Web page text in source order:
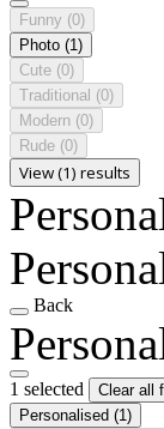
Funny (0)
Photo (1)
Cute (0)
Traditional (0)
Modern (0)
Rude (0)
View (1) results
Back
1 selected
Clear all
Personalised (1)